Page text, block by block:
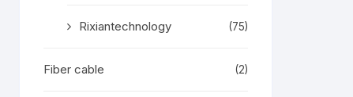
Rixiantechnology (75)
Fiber cable (2)